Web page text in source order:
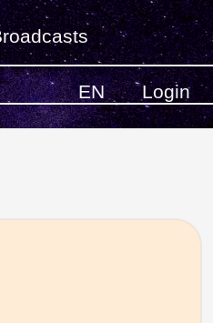
Login
EN